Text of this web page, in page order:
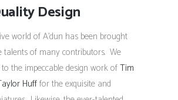
Design
world of A’dun has been brought
talents of many contributors. We
the impeccable design work ofTim
Hufffor the exquisite and